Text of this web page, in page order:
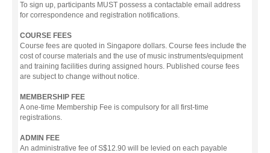
To sign up, participants MUST possess a contactable email address
for correspondence and registration notifications.
COURSE FEES
Course fees are quoted in Singapore dollars. Course fees include the
cost of course materials and the use of music instruments/equipment
and training facilities during assigned hours. Published course fees
are subject to change without notice.
MEMBERSHIP FEE
A one-time Membership Fee is compulsory for all first-time
registrations.
ADMIN FEE
An administrative fee of S$12.90 will be levied on each payable